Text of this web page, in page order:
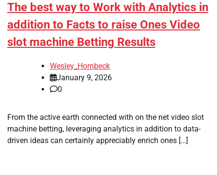
The best way to Work with Analytics in
addition to Facts to raise Ones Video
slot machine Betting Results
Wesley_Hornbeck
January 9, 2026
0
From the active earth connected with on the net video slot
machine betting, leveraging analytics in addition to data-
driven ideas can certainly appreciably enrich ones […]